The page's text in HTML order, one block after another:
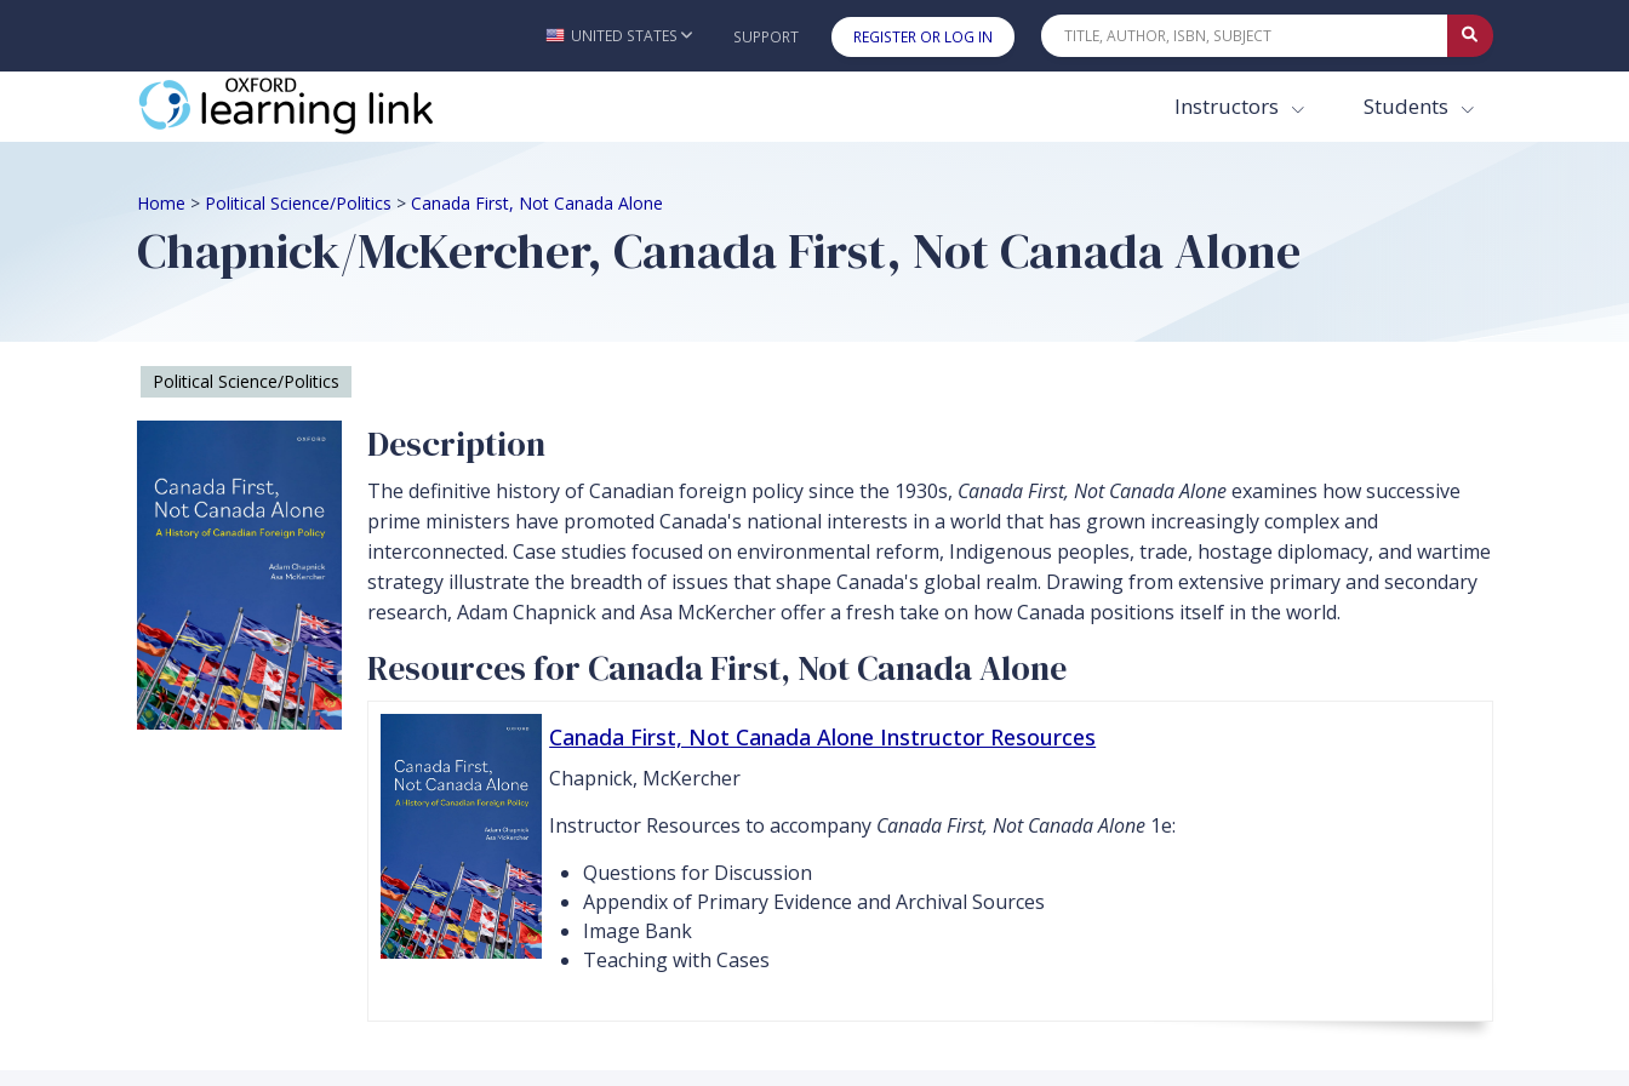
Skip to main content
UNITED STATES SUPPORT REGISTER OR LOG IN
Instructors Students
Home > Political Science/Politics > Canada First, Not Canada Alone
Chapnick/McKercher, Canada First, Not Canada Alone
Political Science/Politics
Description
The definitive history of Canadian foreign policy since the 1930s, Canada First, Not Canada Aloneexamines how successive
prime ministers have promoted Canada's national interests in a world that has grown increasingly complex and
interconnected. Case studies focused on environmental reform, Indigenous peoples, trade, hostage diplomacy, and wartime
strategy illustrate the breadth of issues that shape Canada's global realm. Drawing from extensive primary and secondary
research, Adam Chapnick and Asa McKercher offer a fresh take on how Canada positions itself in the world.
Resources for Canada First, Not Canada Alone
Canada First, Not Canada Alone Instructor Resources
Chapnick, McKercher
Instructor Resources to accompany Canada First, Not Canada Alone 1e:
Questions for Discussion
Appendix of Primary Evidence and Archival Sources
Image Bank
Teaching with Cases